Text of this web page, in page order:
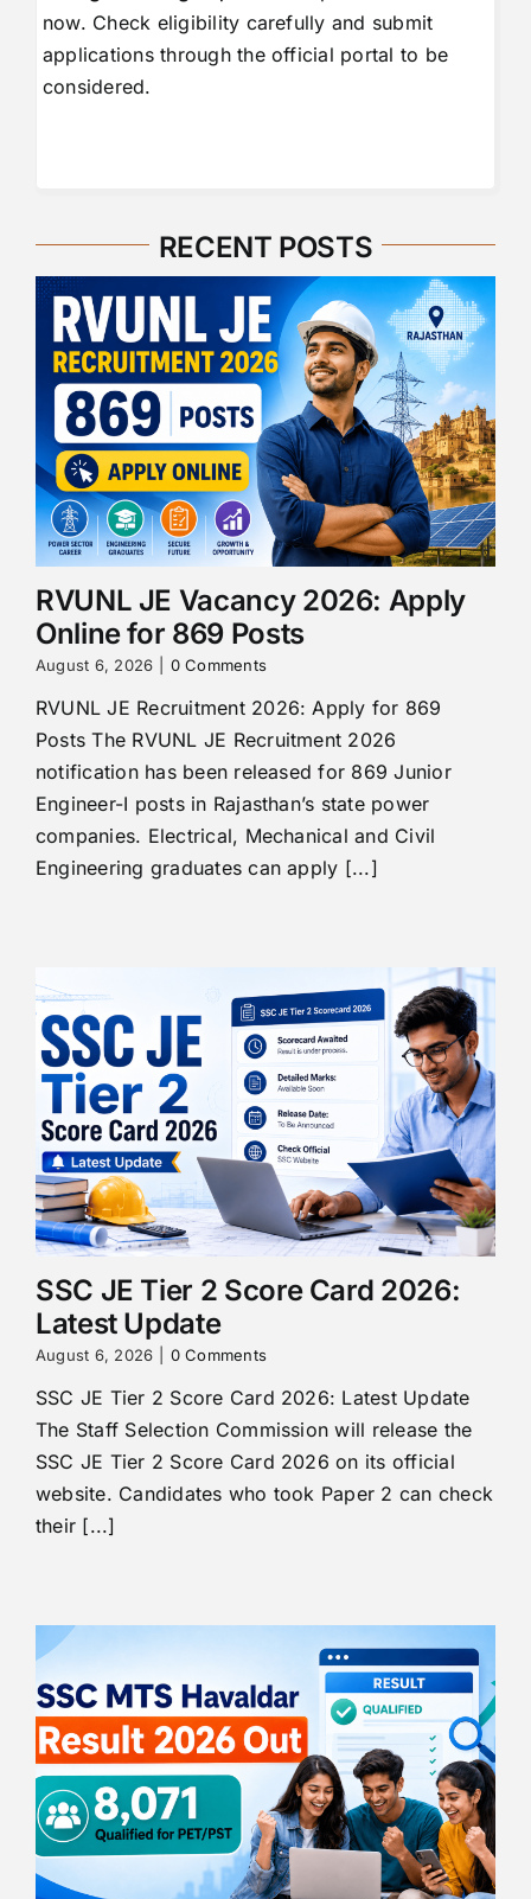
now. Check eligibility carefully and submit
applications through the official portal to be
considered.
RECENT POSTS
RVUNL JE Vacancy 2026: Apply
Online for 869 Posts
August 6, 2026 0 Comments
RVUNL JE Recruitment 2026: Apply for 869
Posts The RVUNL JE Recruitment 2026
notification has been released for 869 Junior
Engineer-I posts in Rajasthan’s state power
companies. Electrical, Mechanical and Civil
Engineering graduates can apply [...]
SSC JE Tier 2 Score Card 2026:
Latest Update
August 6, 2026 0 Comments
SSC JE Tier 2 Score Card 2026: Latest Update
The Staff Selection Commission will release the
SSC JE Tier 2 Score Card 2026 on its official
website. Candidates who took Paper 2 can check
their [...]